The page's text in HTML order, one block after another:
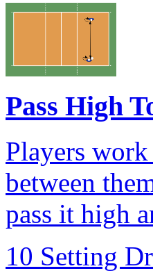
Pass High
Players
between
pass it high
10 Setting